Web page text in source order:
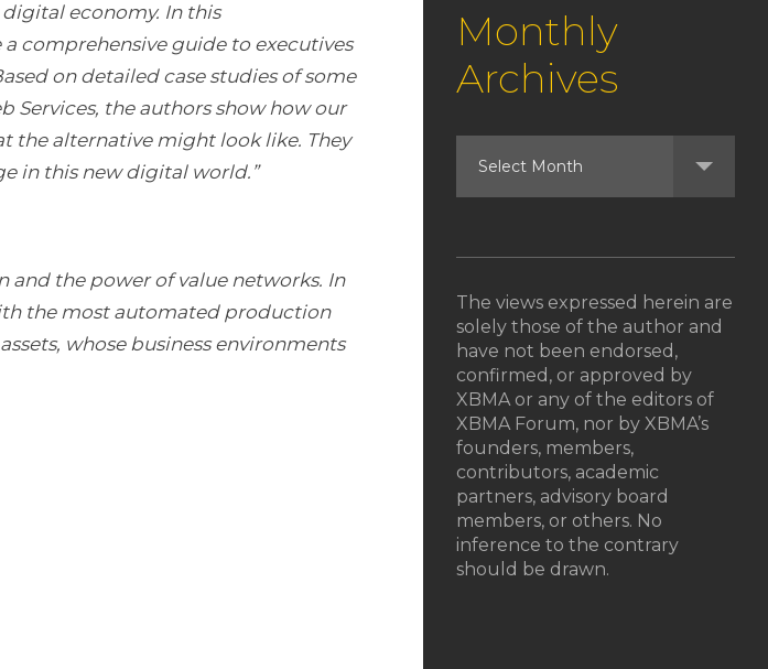
digital economy. In this
comprehensive guide to executives
on detailed case studies of some
Services, the authors show how our
the alternative might look like. They
in this new digital world.”
and the power of value networks. In
the most automated production
whose business environments
Monthly
Archives
The views expressed herein are
solely those of the author and
have not been endorsed,
confirmed, or approved by
XBMA or any of the editors of
XBMA Forum, nor by XBMA’s
founders, members,
contributors, academic
partners, advisory board
members, or others. No
inference to the contrary
should be drawn.